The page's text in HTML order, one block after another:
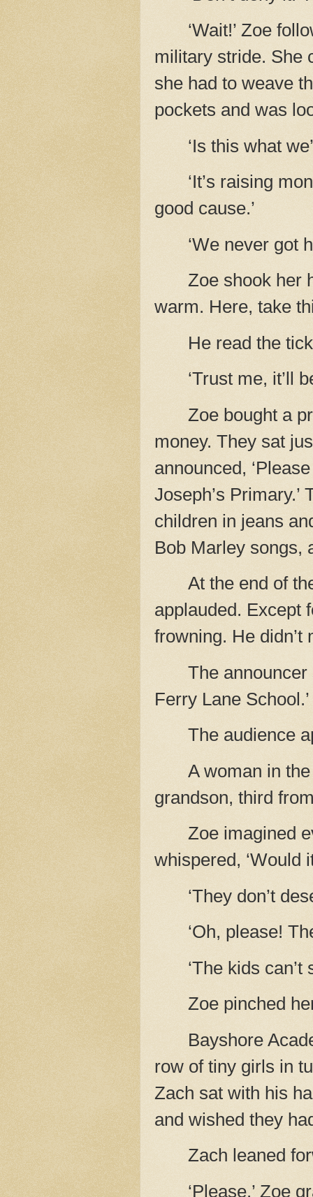
‘Wait!’ Zoe
military stride. She
she had to weave
pockets and was
‘Is this what
‘It’s raising
good cause.’
‘We never got
Zoe shook her
warm. Here, take
He read the
‘Trust me, it’ll
Zoe bought a
money. They sat
announced,
Joseph’s
children in jeans
Bob Marley songs,
At the end of
applauded. Except
frowning. He didn’t
The
Ferry Lane School.’
The audience
A woman in
grandson, third
Zoe imagined
whispered, ‘Would
‘They don’t
‘Oh, please!
‘The kids can’t
Zoe pinched
Bayshore
row of tiny girls in
Zach sat with his
and wished they
Zach leaned
‘Please.’ Zoe